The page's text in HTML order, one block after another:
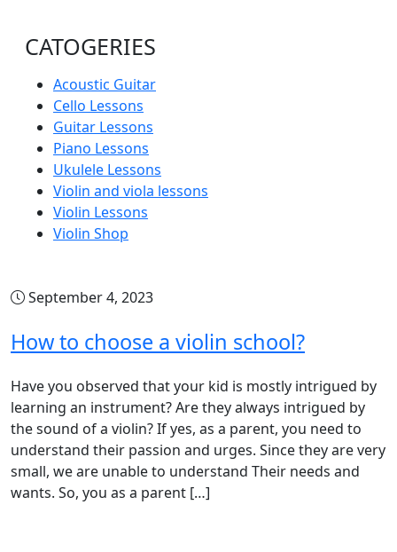
CATOGERIES
Acoustic Guitar
Cello Lessons
Guitar Lessons
Piano Lessons
Ukulele Lessons
Violin and viola lessons
Violin Lessons
Violin Shop
September 4, 2023
How to choose a violin school?
Have you observed that your kid is mostly intrigued by
learning an instrument? Are they always intrigued by
the sound of a violin? If yes, as a parent, you need to
understand their passion and urges. Since they are very
small, we are unable to understand Their needs and
wants. So, you as a parent […]